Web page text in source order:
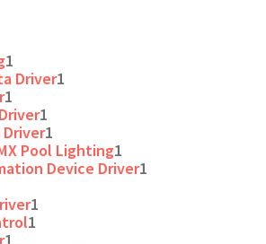
1
Driver1
1
1
1
Pool Lighting1
Device Driver1
1
1